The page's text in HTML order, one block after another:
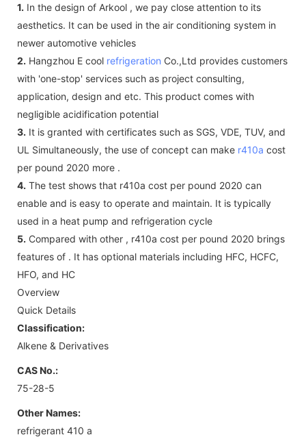
1. In the design of Arkool , we pay close attention to its
aesthetics. It can be used in the air conditioning system in
newer automotive vehicles
2. Hangzhou E cool refrigeration Co.,Ltd provides customers
with 'one-stop' services such as project consulting,
application, design and etc. This product comes with
negligible acidification potential
3. It is granted with certificates such as SGS, VDE, TUV, and
UL Simultaneously, the use of concept can make r410a cost
per pound 2020 more .
4. The test shows that r410a cost per pound 2020 can
enable and is easy to operate and maintain. It is typically
used in a heat pump and refrigeration cycle
5. Compared with other , r410a cost per pound 2020 brings
features of . It has optional materials including HFC, HCFC,
HFO, and HC
Overview
Quick Details
Classification:
Alkene & Derivatives
CAS No.:
75-28-5
Other Names:
refrigerant 410 a